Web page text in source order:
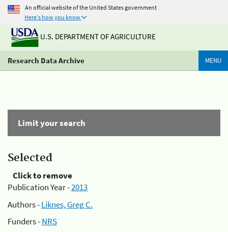
An official website of the United States government
Here's how you know
U.S. DEPARTMENT OF AGRICULTURE
Research Data Archive MENU
Limit your search
Selected
Click to remove
Publication Year -2013
Authors -Liknes, Greg C.
Funders -NRS